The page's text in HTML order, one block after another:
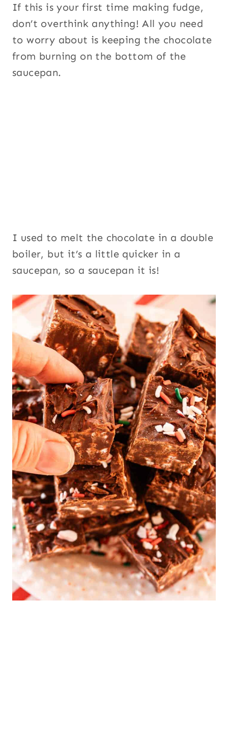
If this is your first time making fudge,
don’t overthink anything! All you need
to worry about is keeping the chocolate
from burning on the bottom of the
saucepan.
I used to melt the chocolate in a double
boiler, but it’s a little quicker in a
saucepan, so a saucepan it is!